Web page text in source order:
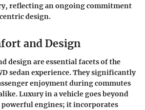
reflecting an ongoing commitment
design.
and Design
design are essential facets of the
sedan experience. They significantly
enjoyment during commutes
Luxury in a vehicle goes beyond
powerful engines; it incorporates